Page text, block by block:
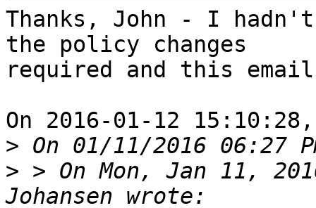
Thanks, John - I
the policy changes
required and this
On 2016-01-12
>
> > On Mon, Jan 11,